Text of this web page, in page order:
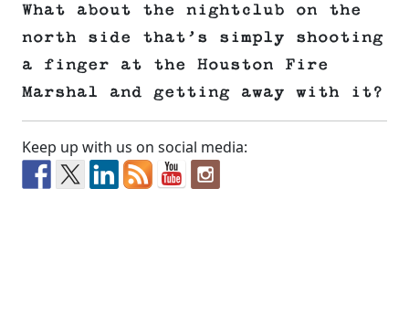
What about the nightclub on the
north side that’s simply shooting
a finger at the Houston Fire
Marshal and getting away with it?
Keep up with us on social media: